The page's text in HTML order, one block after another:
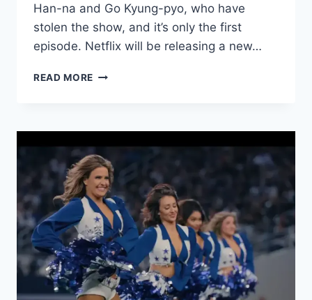
Han-na and Go Kyung-pyo, who have
stolen the show, and it’s only the first
episode. Netflix will be releasing a new…
READ MORE FRANKLY
REVIEW